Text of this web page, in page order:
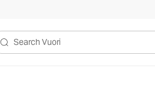
Search Vuori
€135€67